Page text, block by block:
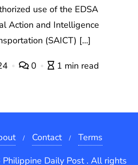
use of the EDSA
Action and Intelligence
(SAICT) […]
0 1 min read
Contact
Terms
Daily Post . All rights